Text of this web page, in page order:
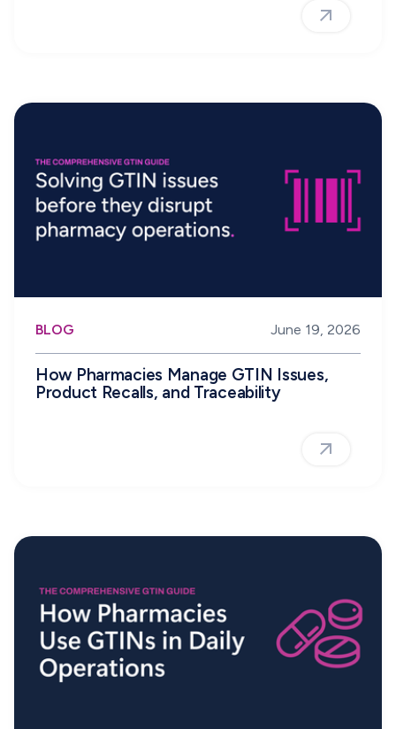
BLOG June 19, 2026
How Pharmacies Manage GTIN Issues,
Product Recalls, and Traceability